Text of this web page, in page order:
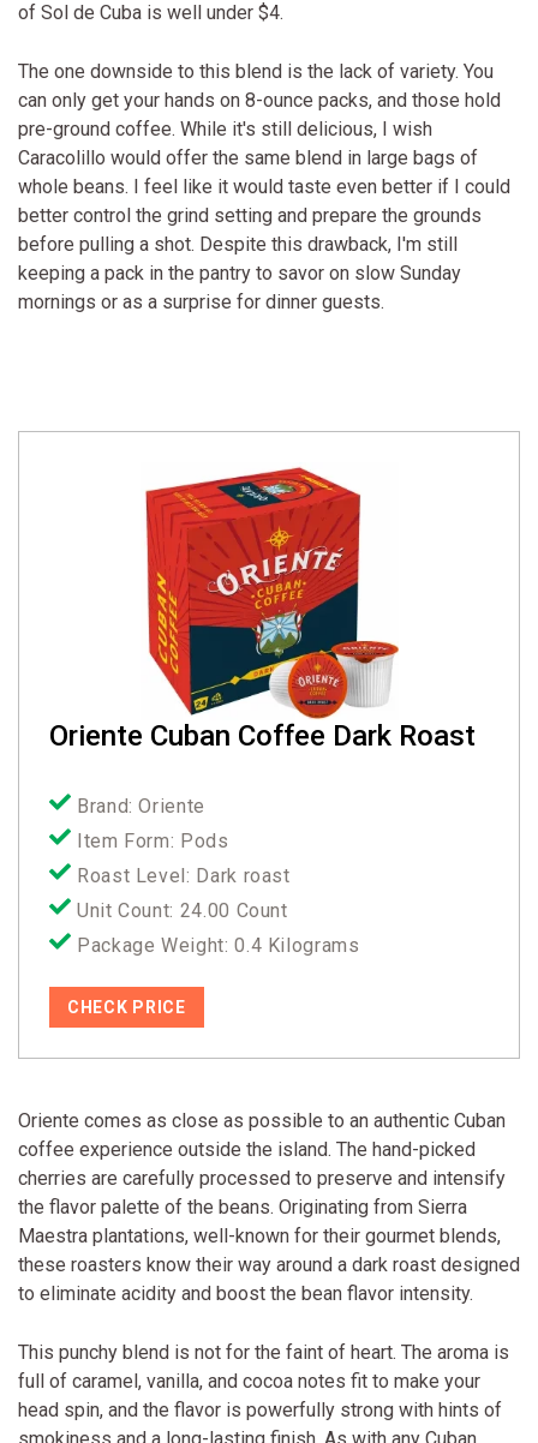
of Sol de Cuba is well under $4.
The one downside to this blend is the lack of variety. You
can only get your hands on 8-ounce packs, and those hold
pre-ground coffee. While it's still delicious, I wish
Caracolillo would offer the same blend in large bags of
whole beans. I feel like it would taste even better if I could
better control the grind setting and prepare the grounds
before pulling a shot. Despite this drawback, I'm still
keeping a pack in the pantry to savor on slow Sunday
mornings or as a surprise for dinner guests.
Oriente Cuban Coffee Dark Roast
Brand: Oriente
Item Form: Pods
Roast Level: Dark roast
Unit Count: 24.00 Count
Package Weight: 0.4 Kilograms
CHECK PRICE
Oriente comes as close as possible to an authentic Cuban
coffee experience outside the island. The hand-picked
cherries are carefully processed to preserve and intensify
the flavor palette of the beans. Originating from Sierra
Maestra plantations, well-known for their gourmet blends,
these roasters know their way around a dark roast designed
to eliminate acidity and boost the bean flavor intensity.
This punchy blend is not for the faint of heart. The aroma is
full of caramel, vanilla, and cocoa notes fit to make your
head spin, and the flavor is powerfully strong with hints of